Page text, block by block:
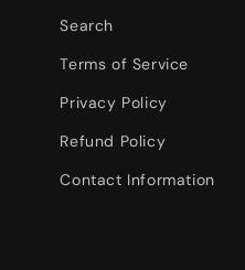
Search
Terms of Service
Privacy Policy
Refund Policy
Contact Information